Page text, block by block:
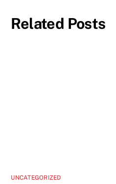
Related Posts
UNCATEGORIZED